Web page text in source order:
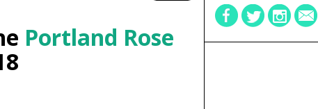
Portland Rose